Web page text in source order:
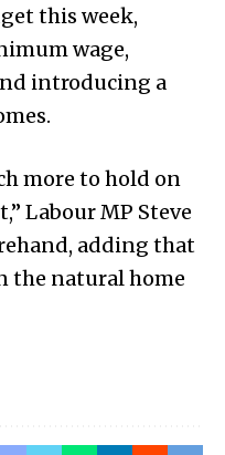
this week,
wage,
introducing a
more to hold on
Labour MP Steve
adding that
the natural home